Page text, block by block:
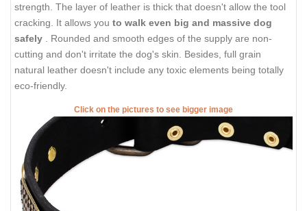
strength. The layer of leather is thick that doesn't allow the tool
cracking. It allows you to walk even big and massive dog
safely
. Rounded and smooth edges of the supply are non-
cutting and don't irritate the dog's skin. Besides, full grain
natural leather doesn't include any toxic elements being totally
eco-friendly.
Click on the pictures to see bigger image